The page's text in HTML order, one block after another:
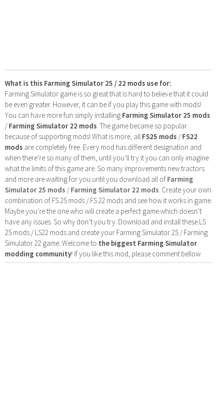
What is this Farming Simulator 25 / 22 mods use for:
Farming Simulator game is so great that is hard to believe that it could
be even greater. However, it can be if you play this game with mods!
You can have more fun simply installing Farming Simulator 25 mods
/Farming Simulator 22 mods . The game became so popular
because of supporting mods! What is more, all FS25 mods /FS22
mods are completely free. Every mod has different designation and
when there’re so many of them, until you’ll try it you can only imagine
what the limits of this game are. So many improvements new tractors
and more are waiting for you until you download all of Farming
Simulator 25 mods /Farming Simulator 22 mods . Create your own
combination of FS 25 mods / FS 22 mods and see how it works in game.
Maybe you’re the one who will create a perfect game which doesn’t
have any issues. So why don’t you try. Download and install these LS
25 mods / LS22 mods and create your Farming Simulator 25 / Farming
Simulator 22 game. Welcome to the biggest Farming Simulator
modding community! If you like this mod, please comment bellow.